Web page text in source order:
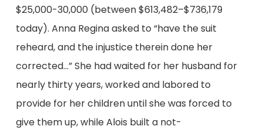
$25,000-30,000 (between $613,482–$736,179
today). Anna Regina asked to “have the suit
reheard, and the injustice therein done her
corrected…” She had waited for her husband for
nearly thirty years, worked and labored to
provide for her children until she was forced to
give them up, while Alois built a not-